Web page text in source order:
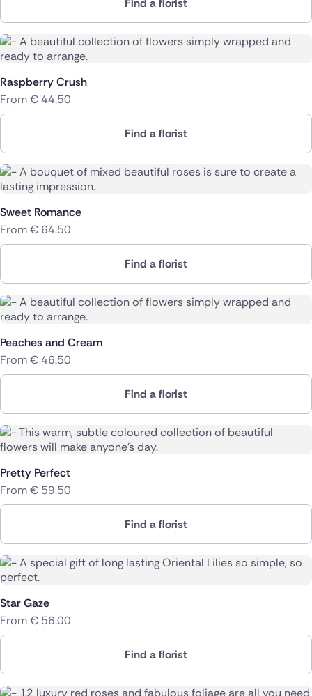
Find a florist
Raspberry Crush
From€44.50
Find a florist
Sweet Romance
From€ 64.50
Find a florist
Peaches and Cream
From€46.50
Find a florist
Pretty Perfect
From€ 59.50
Find a florist
Star Gaze
From€ 56.00
Find a florist